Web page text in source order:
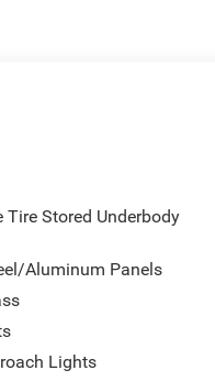
Tire Stored Underbody
Aluminum Panels
Lights